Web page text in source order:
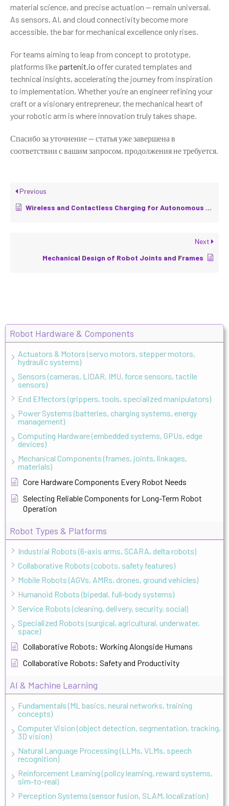
Robot Hardware & Components
Actuators & Motors (servo motors, stepper motors,
hydraulic systems)
Sensors (cameras, LIDAR, IMU, force sensors, tactile
sensors)
End Effectors (grippers, tools, specialized manipulators)
Power Systems (batteries, charging systems, energy
management)
Computing Hardware (embedded systems, GPUs, edge
devices)
Mechanical Components (frames, joints, linkages,
materials)
Core Hardware Components Every Robot Needs
Selecting Reliable Components for Long-Term Robot
Operation
Robot Types & Platforms
Industrial Robots (6-axis arms, SCARA, delta robots)
Collaborative Robots (cobots, safety features)
Mobile Robots (AGVs, AMRs, drones, ground vehicles)
Humanoid Robots (bipedal, full-body systems)
Service Robots (cleaning, delivery, security, social)
Specialized Robots (surgical, agricultural, underwater,
space)
Collaborative Robots: Working Alongside Humans
Collaborative Robots: Safety and Productivity
AI & Machine Learning
Fundamentals (ML basics, neural networks, training
concepts)
Computer Vision (object detection, segmentation, tracking,
3D vision)
Natural Language Processing (LLMs, VLMs, speech
recognition)
Reinforcement Learning (policy learning, reward systems,
sim-to-real)
Perception Systems (sensor fusion, SLAM, localization)
material science, and precise actuation — remain universal.
As sensors, AI, and cloud connectivity become more
accessible, the bar for mechanical excellence only rises.
For teams aiming to leap from concept to prototype,
platforms like partenit.io offer curated templates and
technical insights, accelerating the journey from inspiration
to implementation. Whether you’re an engineer refining your
craft or a visionary entrepreneur, the mechanical heart of
your robotic arm is where innovation truly takes shape.
Спасибо за уточнение — статья уже завершена в
соответствии с вашим запросом, продолжения не требуется.
Previous
Wireless and Contactless Charging for Autonomous Robots
Next
Mechanical Design of Robot Joints and Frames